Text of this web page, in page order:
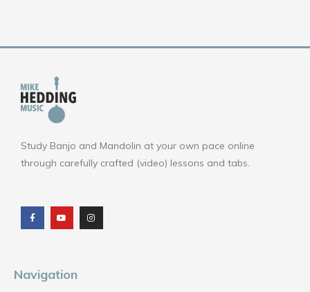
Study Banjo and Mandolin at your own pace online
through carefully crafted (video) lessons and tabs.
c
e
b
o
u
t
u
b
s
t
a
g
Navigation